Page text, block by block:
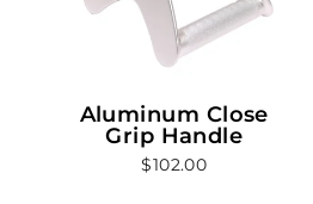
Aluminum Close
Grip Handle
$102.00